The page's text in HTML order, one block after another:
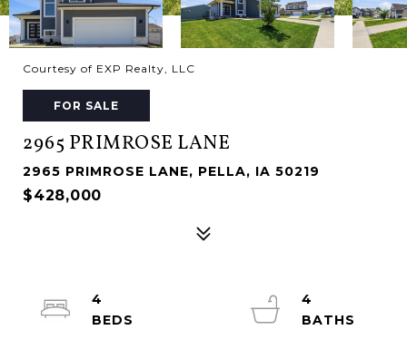
Courtesy of EXP Realty, LLC
FOR SALE
2965 PRIMROSE LANE
2965 PRIMROSE LANE, PELLA, IA 50219
$428,000
4
4